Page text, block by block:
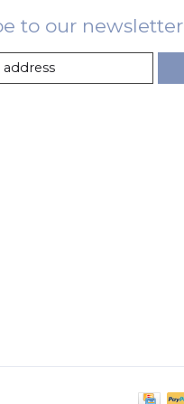
to our newsletter